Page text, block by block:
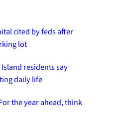
cited by feds after
lot
Island residents say
daily life
the year ahead, think